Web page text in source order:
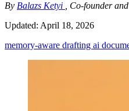
By Balazs Ketyi
, Co-founder
Updated: April 18, 2026
memory-aware drafting ai